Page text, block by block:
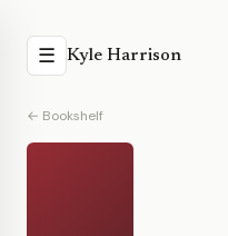
☰ Kyle Harrison
← Bookshelf